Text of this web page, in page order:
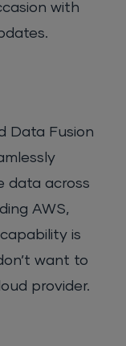
with
Data Fusion
data across
AWS,
is
want to
provider.